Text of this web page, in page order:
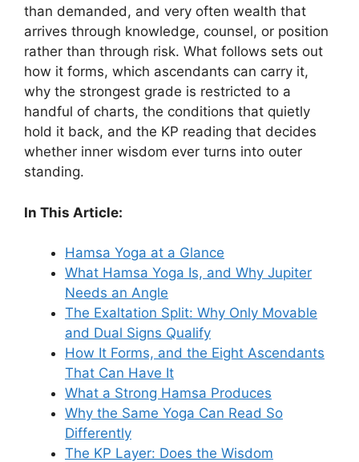
than demanded, and very often wealth that
arrives through knowledge, counsel, or position
rather than through risk. What follows sets out
how it forms, which ascendants can carry it,
why the strongest grade is restricted to a
handful of charts, the conditions that quietly
hold it back, and the KP reading that decides
whether inner wisdom ever turns into outer
standing.
In This Article:
Hamsa Yoga at a Glance
What Hamsa Yoga Is, and Why Jupiter
Needs an Angle
The Exaltation Split: Why Only Movable
and Dual Signs Qualify
How It Forms, and the Eight Ascendants
That Can Have It
What a Strong Hamsa Produces
Why the Same Yoga Can Read So
Differently
The KP Layer: Does the Wisdom